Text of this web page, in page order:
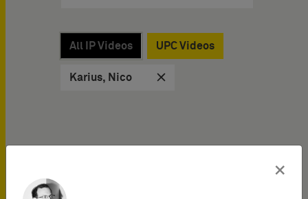
All IP Videos UPC Videos
Karius, Nico
×